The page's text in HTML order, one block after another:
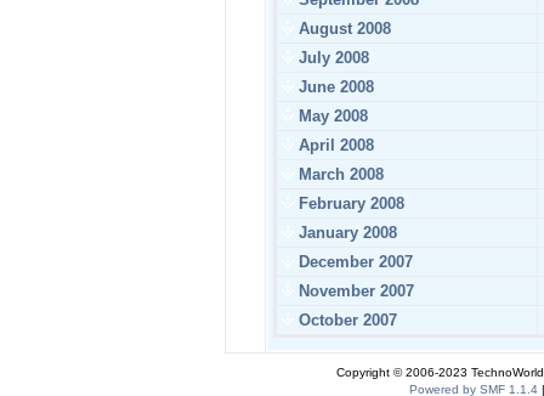
August 2008
July 2008
June 2008
May 2008
April 2008
March 2008
February 2008
January 2008
December 2007
November 2007
October 2007
Copyright © 2006-2023
Powered by SMF 1.1.4